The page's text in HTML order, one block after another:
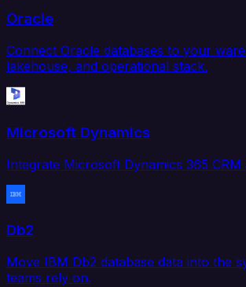
Oracle
Connect Oracle databases to your
lakehouse, and operational stack.
Microsoft Dynamics
Integrate Microsoft Dynamics 365 CRM
Db2
Move IBM Db2 database data into the
teams rely on.